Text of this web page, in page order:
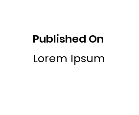
Published On
Lorem Ipsum